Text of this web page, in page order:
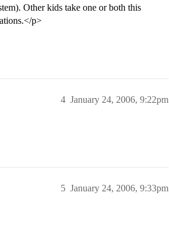
Other kids take one or both this
p>
January 24, 2006, 9:22pm
4
January 24, 2006, 9:33pm
5